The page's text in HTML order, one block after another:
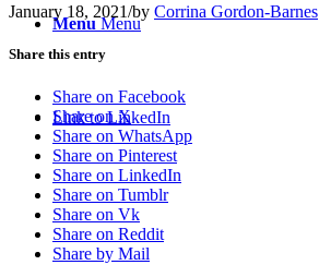
Menu Menu
Link to LinkedIn
January 18, 2021/by Corrina Gordon-Barnes
Share this entry
Share on Facebook
Share on X
Share on WhatsApp
Share on Pinterest
Share on LinkedIn
Share on Tumblr
Share on Vk
Share on Reddit
Share by Mail